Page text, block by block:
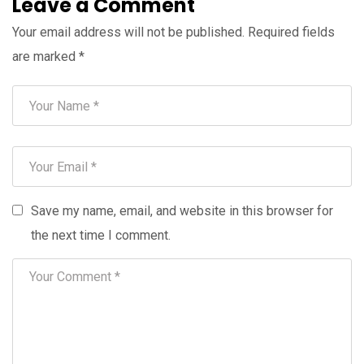
Your email address will not be published. Required fields
are marked *
Save my name, email, and website in this browser for
the next time I comment.